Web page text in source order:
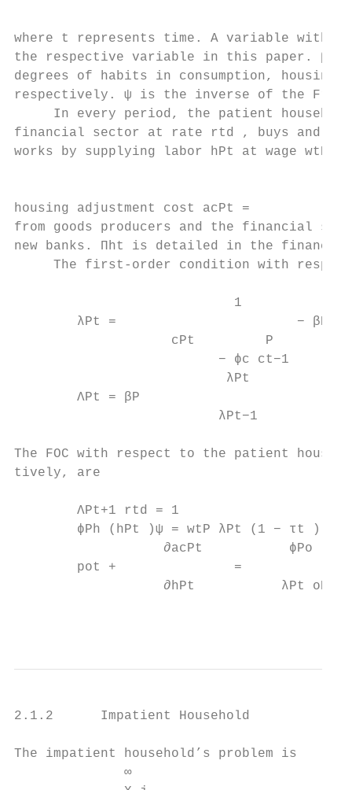
where t represents time. A variable
the respective variable in this paper. βP
degrees of habits in consumption,
respectively. ψ is the inverse of the
In every period, the patient
financial sector at rate rtd , buys and
works by supplying labor hPt at wage
housing adjustment cost acPt =
from goods producers and the financial
new banks. Πht is detailed in the
The first-order condition with
1
λPt =                       − βP
                    cPt         P
− ϕc ct−1
                           λPt
ΛPt = βP
                          λPt−1
The FOC with respect to the patient
tively, are
ΛPt+1 rtd = 1
ϕPh (hPt )ψ = wtP λPt (1 − τt )
∂acPt           ϕPo
pot +               =
∂hPt           λPt oPt
2.1.2      Impatient Household
The impatient household’s problem is
              ∞